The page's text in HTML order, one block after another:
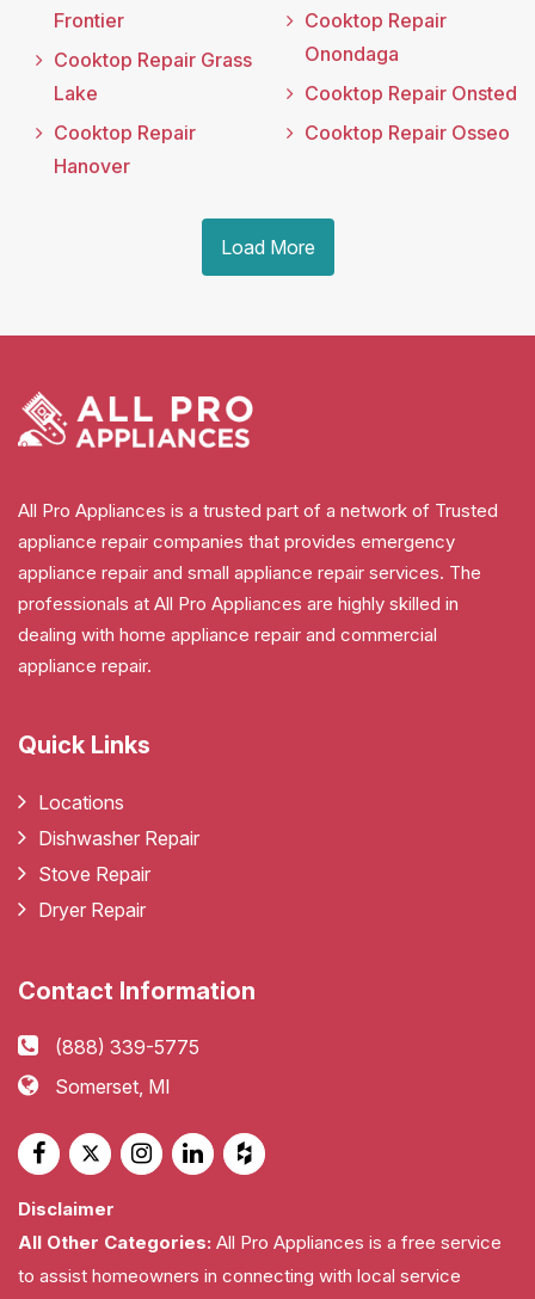
Frontier
Cooktop Repair Grass
Lake
Cooktop Repair
Hanover
Cooktop Repair
Onondaga
Cooktop Repair Onsted
Cooktop Repair Osseo
Load More
All Pro Appliances is a trusted part of a network of Trusted
appliance repair companies that provides emergency
appliance repair and small appliance repair services. The
professionals at All Pro Appliances are highly skilled in
dealing with home appliance repair and commercial
appliance repair.
Quick Links
Locations
Dishwasher Repair
Stove Repair
Dryer Repair
Contact Information
(888) 339-5775
Somerset, MI
Disclaimer
All Other Categories: All Pro Appliances is a free service
to assist homeowners in connecting with local service